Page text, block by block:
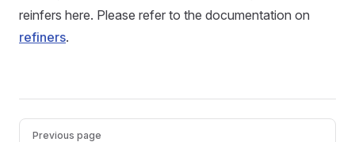
reinfers here. Please refer to the documentation on
refiners.
PagerPrevious page